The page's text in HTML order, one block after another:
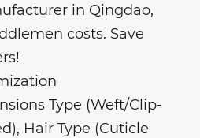
in Qingdao,
costs. Save
Type (Weft/Clip-
Hair Type (Cuticle